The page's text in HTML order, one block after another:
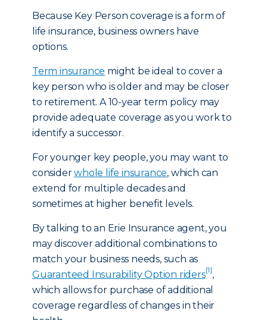
Because Key Person coverage is a form of
life insurance, business owners have
options.
Term insurance might be ideal to cover a
key person who is older and may be closer
to retirement. A 10-year term policy may
provide adequate coverage as you work to
identify a successor.
For younger key people, you may want to
considerwhole life insurance, which can
extend for multiple decades and
sometimes at higher benefit levels.
By talking to an Erie Insurance agent, you
may discover additional combinations to
match your business needs, such as
Guaranteed Insurability Option riders[1],
which allows for purchase of additional
coverage regardless of changes in their